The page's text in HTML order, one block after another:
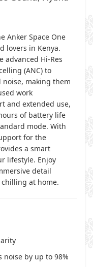
Anker Space One
lovers in Kenya.
advanced Hi-Res
(ANC) to
making them
work
and extended use,
of battery life
mode. With
for the
a smart
lifestyle. Enjoy
detail
at home.
noise by up to 98%